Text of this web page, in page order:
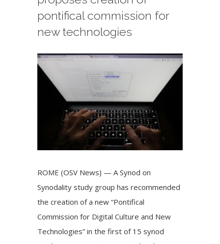
pontifical commission for
new technologies
View
Larger
Image
ROME (OSV News) — A Synod on
Synodality study group has recommended
the creation of a new “Pontifical
Commission for Digital Culture and New
Technologies” in the first of 15 synod